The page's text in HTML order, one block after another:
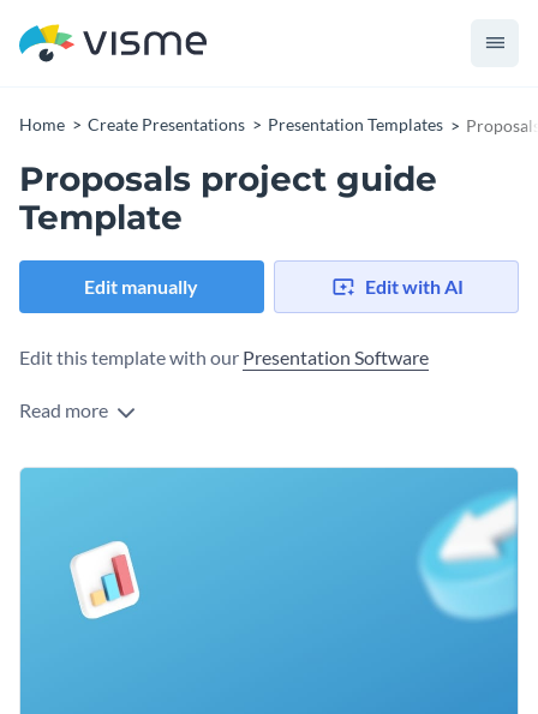
Home Create Presentations Presentation Templates
Proposals project guide
Template
Edit manually Edit with AI
Edit this template with our Presentation Software
Read more